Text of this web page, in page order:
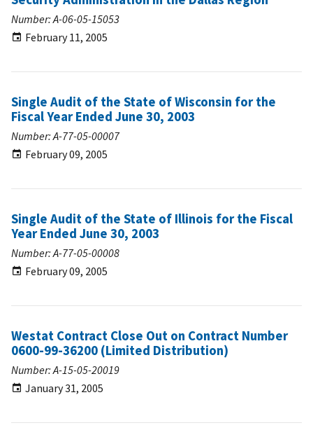
Number: A-06-05-15053
February 11, 2005
Single Audit of the State of Wisconsin for the
Fiscal Year Ended June 30, 2003
Number: A-77-05-00007
February 09, 2005
Single Audit of the State of Illinois for the Fiscal
Year Ended June 30, 2003
Number: A-77-05-00008
February 09, 2005
Westat Contract Close Out on Contract Number
0600-99-36200 (Limited Distribution)
Number: A-15-05-20019
January 31, 2005